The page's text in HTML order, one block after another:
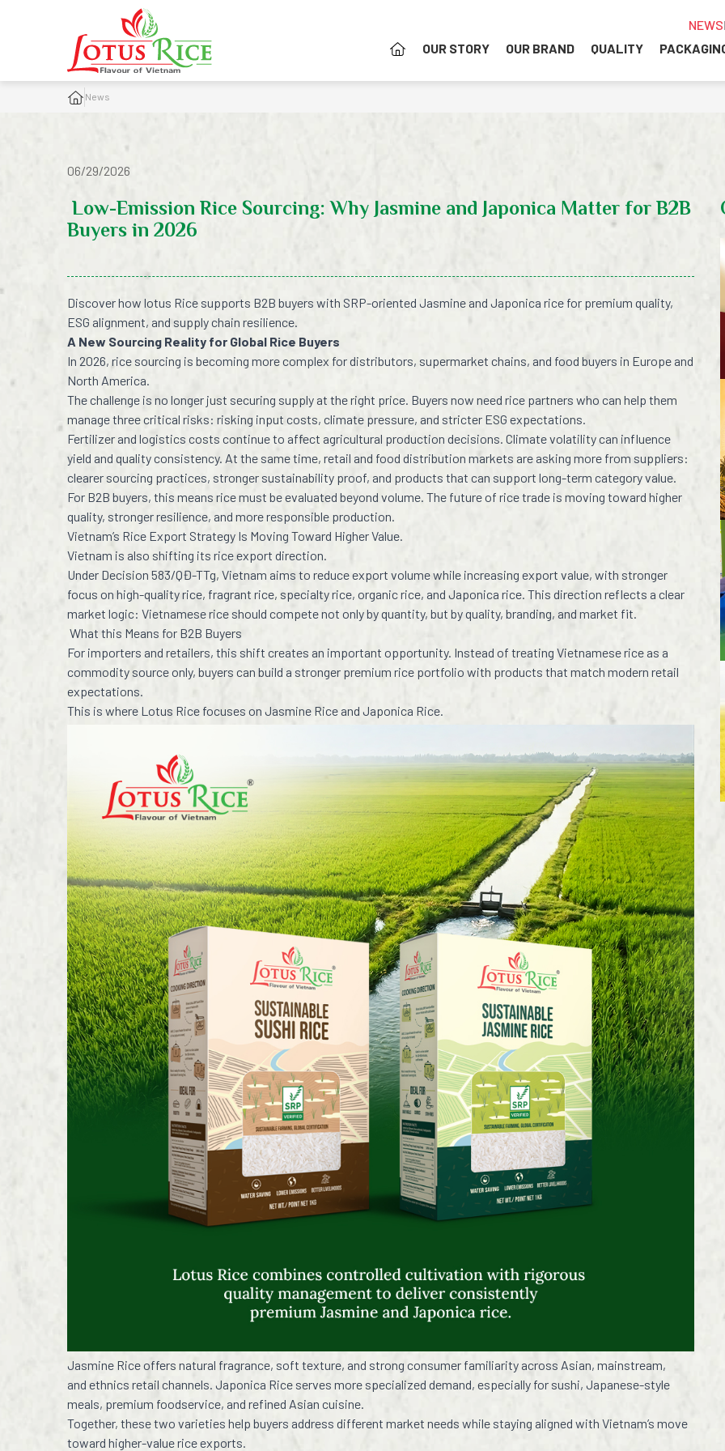
NEWS
OUR STORY
OUR BRAND QUALITY
News
06/29/2026
Low-Emission Rice Sourcing: Why Jasmine and Japonica Matter for B2B
Buyers in 2026
Discover how lotus Rice supports B2B buyers with SRP-oriented Jasmine and Japonica rice for premium quality,
ESG alignment, and supply chain resilience.
A New Sourcing Reality for Global Rice Buyers
In 2026, rice sourcing is becoming more complex for distributors, supermarket chains, and food buyers in Europe and
North America.
The challenge is no longer just securing supply at the right price. Buyers now need rice partners who can help them
manage three critical risks: risking input costs, climate pressure, and stricter ESG expectations.
Fertilizer and logistics costs continue to affect agricultural production decisions. Climate volatility can influence
yield and quality consistency. At the same time, retail and food distribution markets are asking more from suppliers:
clearer sourcing practices, stronger sustainability proof, and products that can support long-term category value.
For B2B buyers, this means rice must be evaluated beyond volume. The future of rice trade is moving toward higher
quality, stronger resilience, and more responsible production.
Vietnam’s Rice Export Strategy Is Moving Toward Higher Value.
Vietnam is also shifting its rice export direction.
Under Decision 583/QĐ-TTg, Vietnam aims to reduce export volume while increasing export value, with stronger
focus on high-quality rice, fragrant rice, specialty rice, organic rice, and Japonica rice. This direction reflects a clear
market logic: Vietnamese rice should compete not only by quantity, but by quality, branding, and market fit.
What this Means for B2B Buyers
For importers and retailers, this shift creates an important opportunity. Instead of treating Vietnamese rice as a
commodity source only, buyers can build a stronger premium rice portfolio with products that match modern retail
expectations.
This is where Lotus Rice focuses on Jasmine Rice and Japonica Rice.
Jasmine Rice offers natural fragrance, soft texture, and strong consumer familiarity across Asian, mainstream,
and ethnics retail channels. Japonica Rice serves more specialized demand, especially for sushi, Japanese-style
meals, premium foodservice, and refined Asian cuisine.
Together, these two varieties help buyers address different market needs while staying aligned with Vietnam’s move
toward higher-value rice exports.